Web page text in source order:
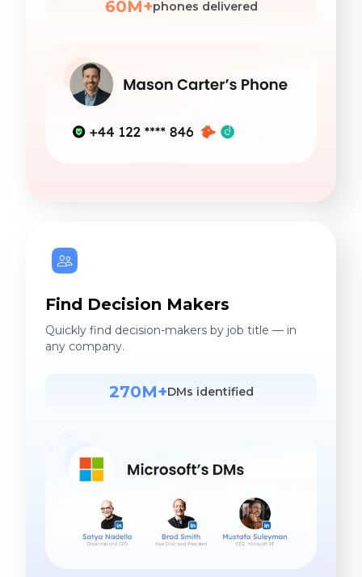
60M+phones delivered
Find Decision Makers
Quickly find decision-makers by job title — in
any company.
270M+DMs identified